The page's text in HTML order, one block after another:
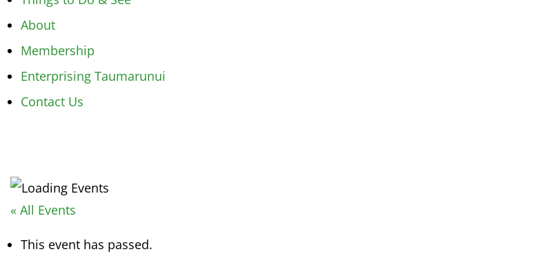
About
Membership
Enterprising Taumarunui
Contact Us
« All Events
This event has passed.